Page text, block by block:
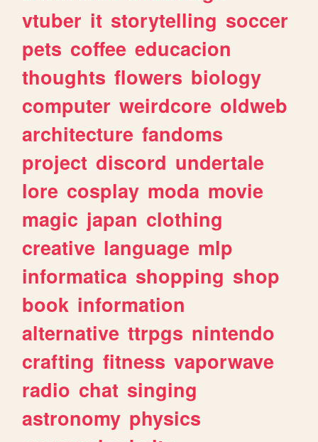
vtuber it storytelling soccer
pets coffee educacion
thoughts flowers biology
computer weirdcore oldweb
architecture fandoms
project discord undertale
lore cosplay moda movie
magic japan clothing
creative language mlp
informatica shopping shop
book information
alternative ttrpgs nintendo
crafting fitness vaporwave
radio chat singing
astronomy physics